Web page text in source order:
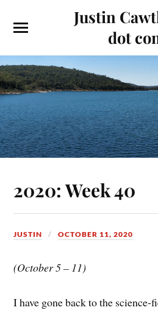
Justin
dot
2020: Week 40
JUSTIN OCTOBER 11, 2020
(October 5 – 11)
I have gone back to the